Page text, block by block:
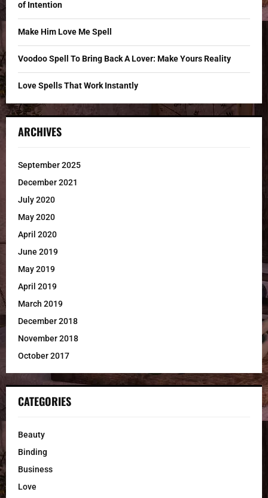
of Intention
Make Him Love Me Spell
Voodoo Spell To Bring Back A Lover: Make Yours Reality
Love Spells That Work Instantly
ARCHIVES
September 2025
December 2021
July 2020
May 2020
April 2020
June 2019
May 2019
April 2019
March 2019
December 2018
November 2018
October 2017
CATEGORIES
Beauty
Binding
Business
Love